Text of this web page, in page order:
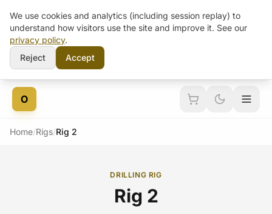
Skip to content
O
Home/Rigs/Rig 2
DRILLING RIG
Rig 2
We use cookies and analytics (including session replay) to
understand how visitors use the site and improve it. See our
privacy policy.
Reject
Accept